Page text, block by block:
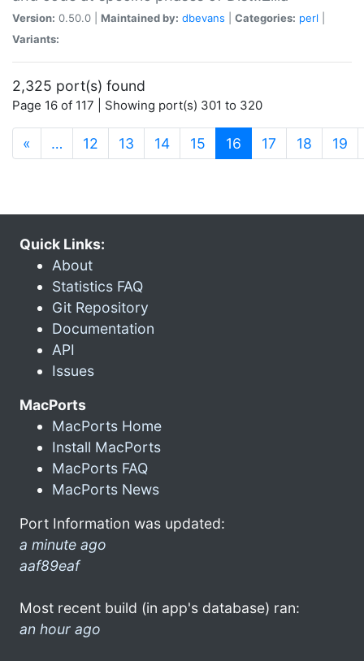
Version: 0.50.0 | Maintained by: dbevans Categories: perl
Variants:
2,325 port(s) found
Page 16 of 117 | Showing port(s) 301 to 320
« … 12 13 14 15 16 (current)
17 18 19
Quick Links:
About
Statistics FAQ
Git Repository
Documentation
API
Issues
MacPorts
MacPorts Home
Install MacPorts
MacPorts FAQ
MacPorts News
Port Information was updated:
a minute ago
aaf89eaf
Most recent build (in app's database) ran:
an hour ago